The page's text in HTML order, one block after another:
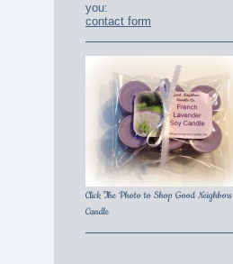
you:
contact form
Click The Photo to Shop Good Neighbors
Candle